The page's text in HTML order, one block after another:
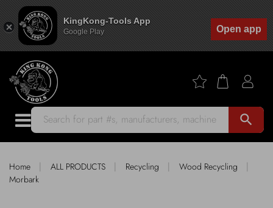
KingKong-Tools App
Google Play Open app
search
Home | ALL PRODUCTS | Recycling | Wood Recycling |
Morbark